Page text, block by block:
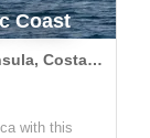
Coast
San Jose > Manuel Antonio > Osa Peninsula, Costa Rica
with this